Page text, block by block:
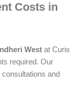
Costs in
West at Curis
required. Our
and